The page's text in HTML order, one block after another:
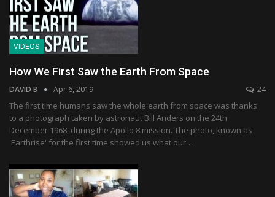
VIDEOS
How We First Saw the Earth From Space
DAVID B Apr 6, 2019 24
The first time humans saw the whole earth from space was thanks
to a photograph taken by astronaut Bill Anders on the 24th
December 1968, during the Apollo 8 mission. The photo, known as
'Earthrise' for the first time showed us what our…